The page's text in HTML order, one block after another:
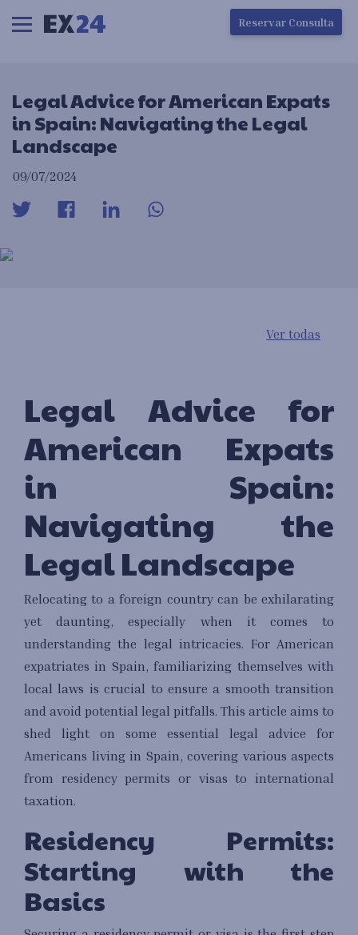
Ha ocurrido un error en la carga de la pantalla
Reservar Consulta
Legal Advice for American Expats
in Spain: Navigating the Legal
Landscape
09/07/2024
Ver todas
Legal Advice for
American Expats
in Spain:
Navigating the
Legal Landscape
Relocating to a foreign country can be exhilarating
yet daunting, especially when it comes to
understanding the legal intricacies. For American
expatriates in Spain, familiarizing themselves with
local laws is crucial to ensure a smooth transition
and avoid potential legal pitfalls. This article aims to
shed light on some essential legal advice for
Americans living in Spain, covering various aspects
from residency permits or visas to international
taxation.
Residency Permits:
Starting with the
Basics